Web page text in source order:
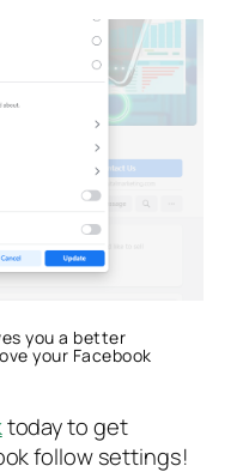
you a better
your Facebook
today to get
follow settings!